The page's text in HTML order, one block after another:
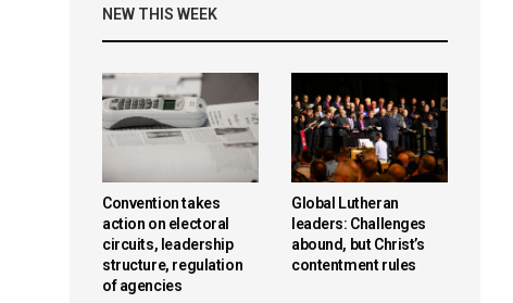
NEW THIS WEEK
Convention takes
action on electoral
circuits, leadership
structure, regulation
of agencies
Global Lutheran
leaders: Challenges
abound, but Christ’s
contentment rules